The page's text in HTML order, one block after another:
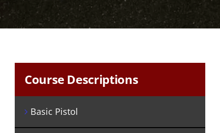
Course Descriptions
Basic Pistol